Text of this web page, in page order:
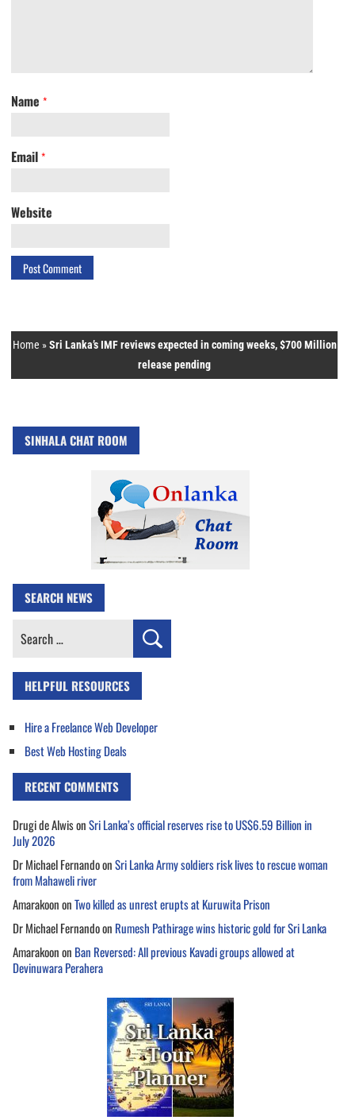
Name *
Email *
Website
Home »Sri Lanka’s IMF reviews expected in coming weeks, $700 Million
release pending
SINHALA CHAT ROOM
SEARCH NEWS
Search
HELPFUL RESOURCES
Hire a Freelance Web Developer
Best Web Hosting Deals
RECENT COMMENTS
Drugi de AlwisonSri Lanka’s official reserves rise to US$6.59 Billion in
July 2026
Dr Michael FernandoonSri Lanka Army soldiers risk lives to rescue woman
from Mahaweli river
AmarakoononTwo killed as unrest erupts at Kuruwita Prison
Dr Michael Fernandoon Rumesh Pathirage wins historic gold for Sri Lanka
Amarakoonon Ban Reversed: All previous Kavadi groups allowed at
Devinuwara Perahera